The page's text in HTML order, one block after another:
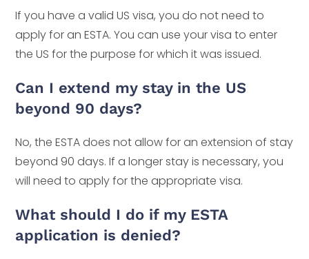
If you have a valid US visa, you do not need to
apply for an ESTA. You can use your visa to enter
the US for the purpose for which it was issued.
Can I extend my stay in the US
beyond 90 days?
No, the ESTA does not allow for an extension of stay
beyond 90 days. If a longer stay is necessary, you
will need to apply for the appropriate visa.
What should I do if my ESTA
application is denied?